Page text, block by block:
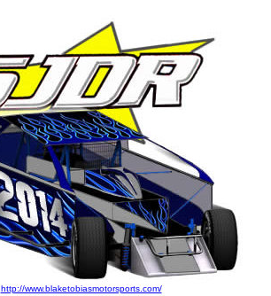
http://www.blaketobiasmotorsports.com/